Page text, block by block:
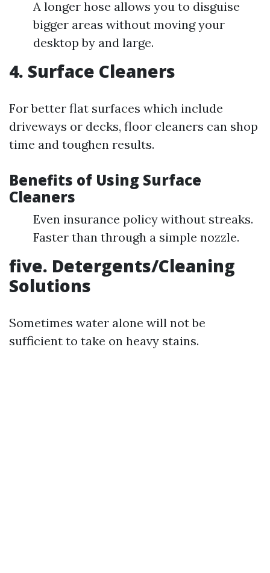
A longer hose allows you to disguise
bigger areas without moving your
desktop by and large.
4. Surface Cleaners
For better flat surfaces which include
driveways or decks, floor cleaners can shop
time and toughen results.
Benefits of Using Surface
Cleaners
Even insurance policy without streaks.
Faster than through a simple nozzle.
five. Detergents/Cleaning
Solutions
Sometimes water alone will not be
sufficient to take on heavy stains.